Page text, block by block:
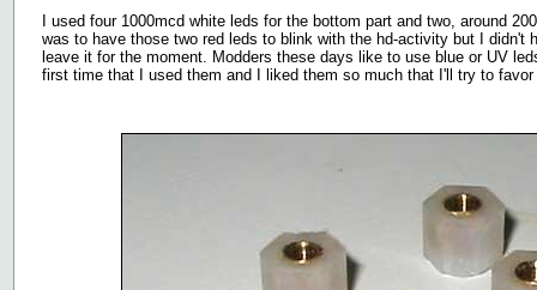
I used four 1000mcd white leds for the bottom part and two, around
was to have those two red leds to blink with the hd-activity but I didn't
leave it for the moment. Modders these days like to use blue or UV
first time that I used them and I liked them so much that I'll try to